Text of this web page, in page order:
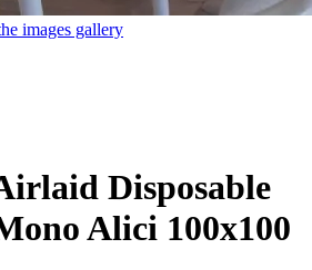
images gallery
Disposable
Alici 100x100